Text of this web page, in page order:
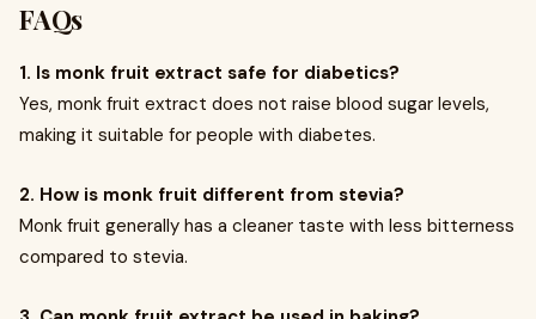
FAQs
1. Is monk fruit extract safe for diabetics?
Yes, monk fruit extract does not raise blood sugar levels,
making it suitable for people with diabetes.
2. How is monk fruit different from stevia?
Monk fruit generally has a cleaner taste with less bitterness
compared to stevia.